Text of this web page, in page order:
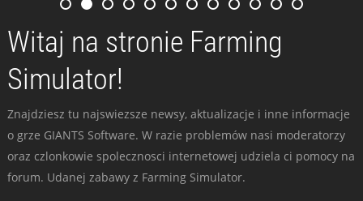
Witaj na stronie Farming
Simulator!
Znajdziesz tu najswiezsze newsy, aktualizacje i inne informacje
o grze GIANTS Software. W razie problemów nasi moderatorzy
oraz czlonkowie spolecznosci internetowej udziela ci pomocy na
forum. Udanej zabawy z Farming Simulator.